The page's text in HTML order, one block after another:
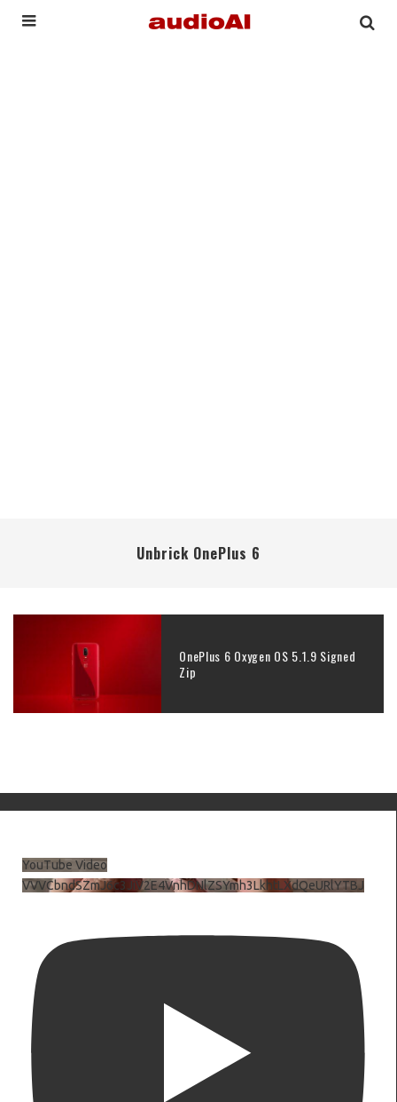
Unbrick OnePlus 6
OnePlus 6 Oxygen OS 5.1.9 Signed
Zip
YouTube Video
VVVCbndSZmJ6c3JiV2E4VnhDNlZSYmh3LkhtLXdQeURlYTBJ